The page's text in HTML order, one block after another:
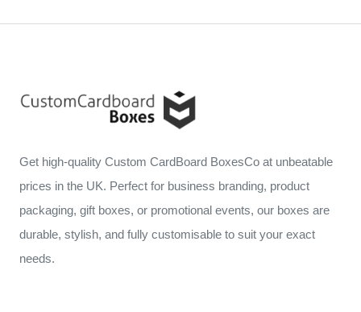
Get high-quality Custom CardBoard BoxesCo at unbeatable
prices in the UK. Perfect for business branding, product
packaging, gift boxes, or promotional events, our boxes are
durable, stylish, and fully customisable to suit your exact
needs.